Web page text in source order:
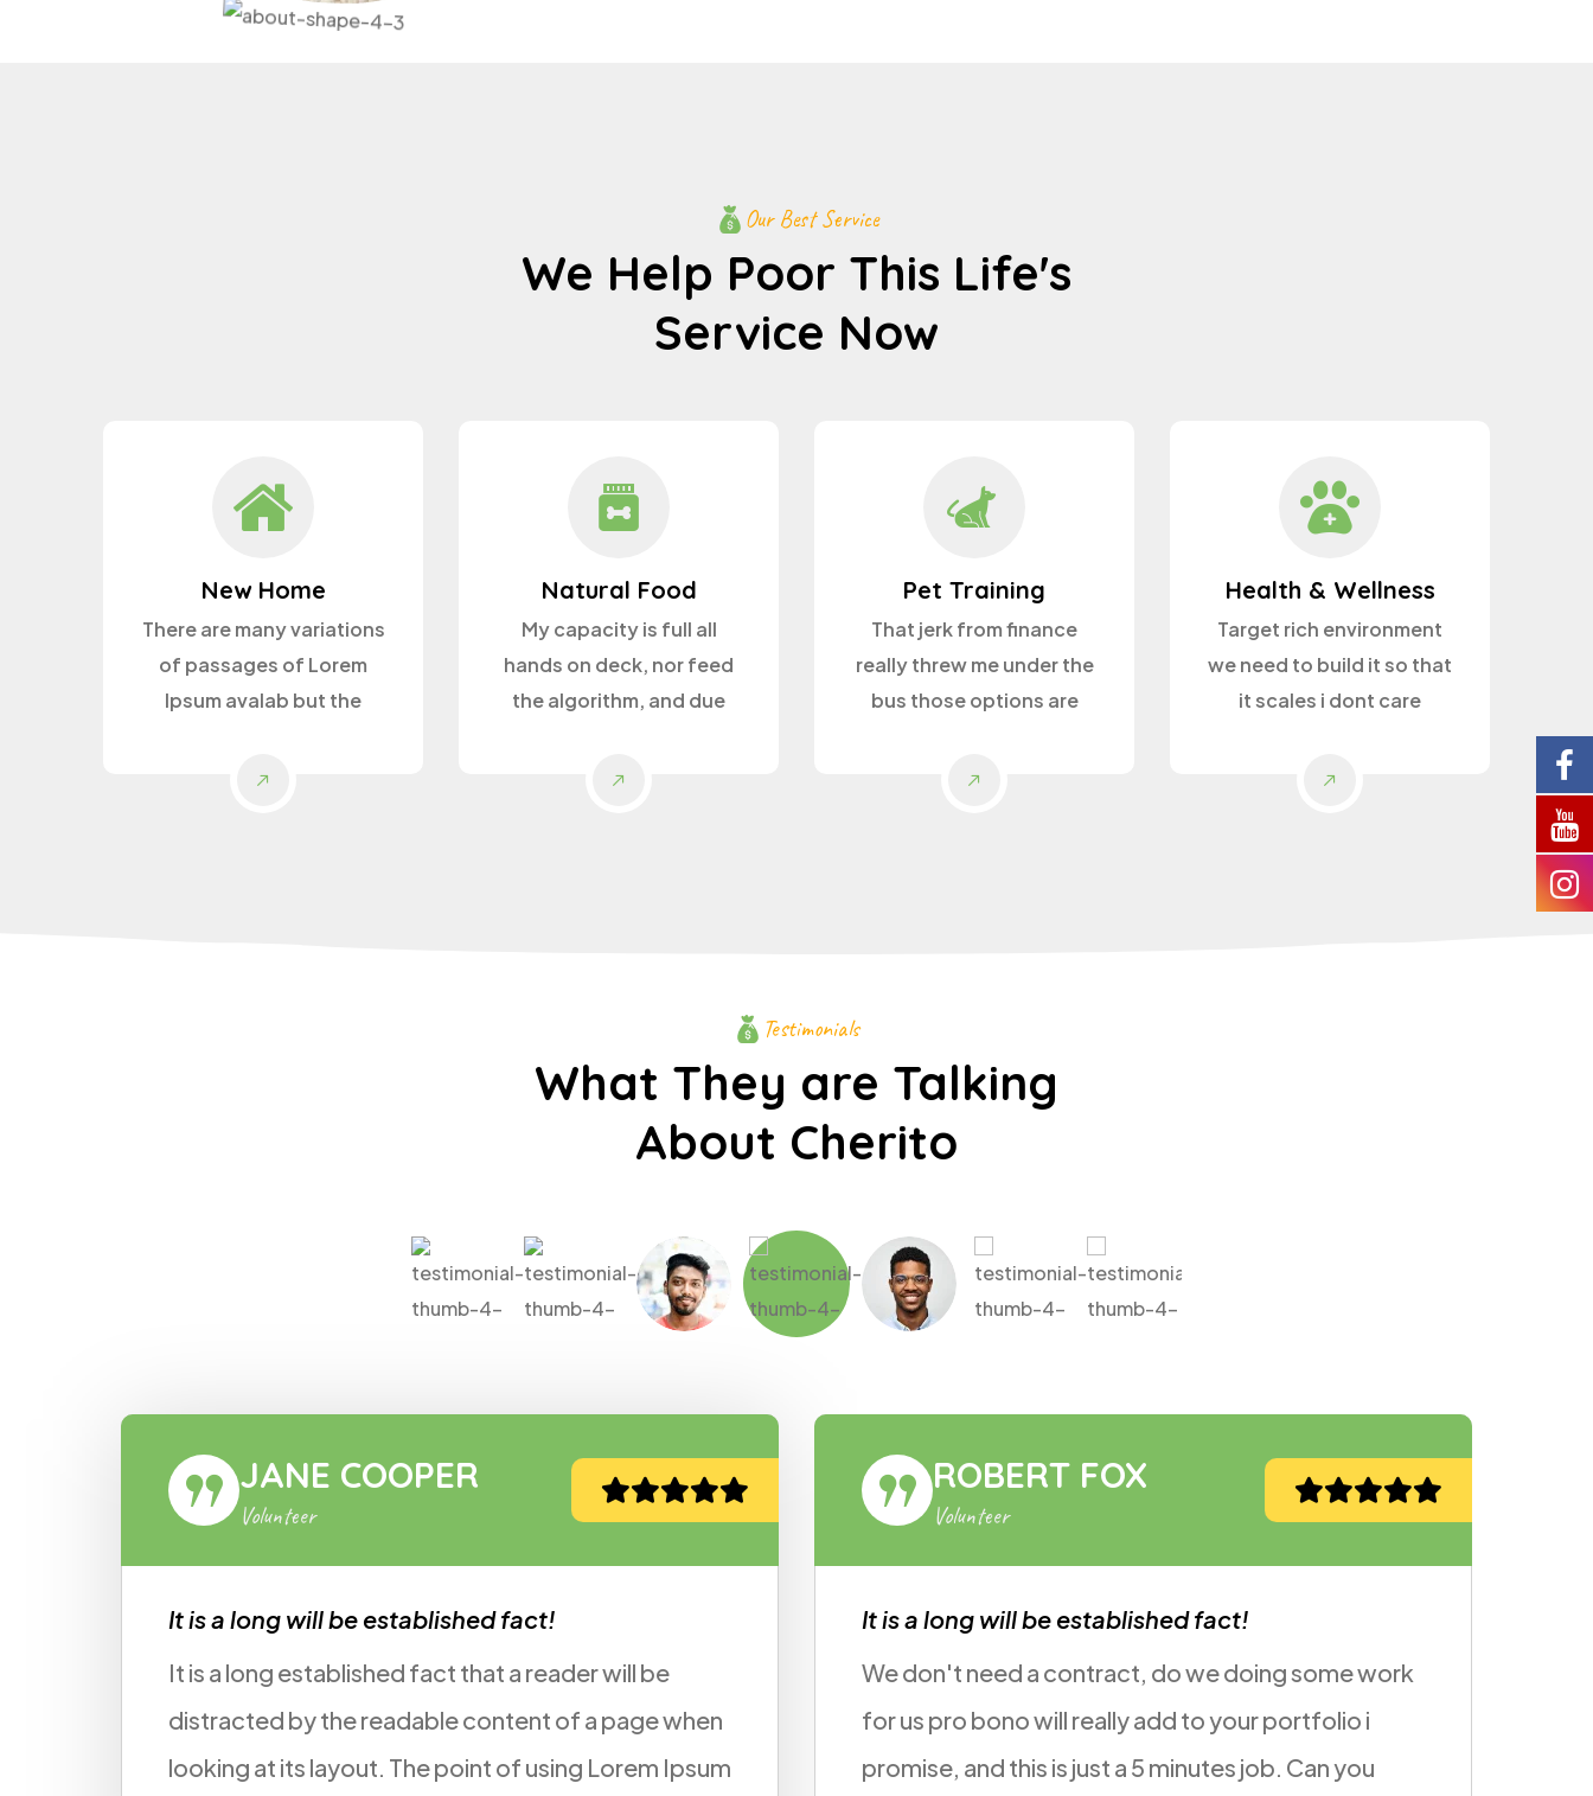
Our Best Service
We Help Poor This Life's
Service Now
New Home
There are many variations
of passages of Lorem
Ipsum avalab but the
Natural Food
My capacity is full all
hands on deck, nor feed
the algorithm, and due
Pet Training
That jerk from finance
really threw me under the
bus those options are
Health & Wellness
Target rich environment
we need to build it so that
it scales i dont care
Testimonials
What They are Talking
About Cherito
a reader will be
of a page when
of using Lorem Ipsum
ROBERT FOX
It is a long will be established fact!
We don't need a contract, do we doing some work
for us pro bono will really add to your portfolio i
promise, and this is just a 5 minutes job. Can you
JANE COOPER
It is a long will be established fact!
I want you to take it to the next level is there a
we can make the page feel more introductory
without being cheesy something summery;